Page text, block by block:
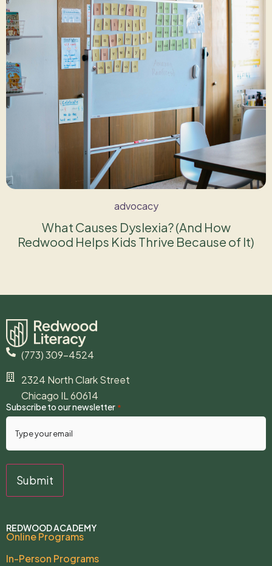
advocacy
What Causes Dyslexia? (And How
Redwood Helps Kids Thrive Because of It)
(773) 309-4524
2324 North Clark Street
Chicago IL 60614
Subscribe to our newsletter *
REDWOOD ACADEMY
Online Programs
In-Person Programs